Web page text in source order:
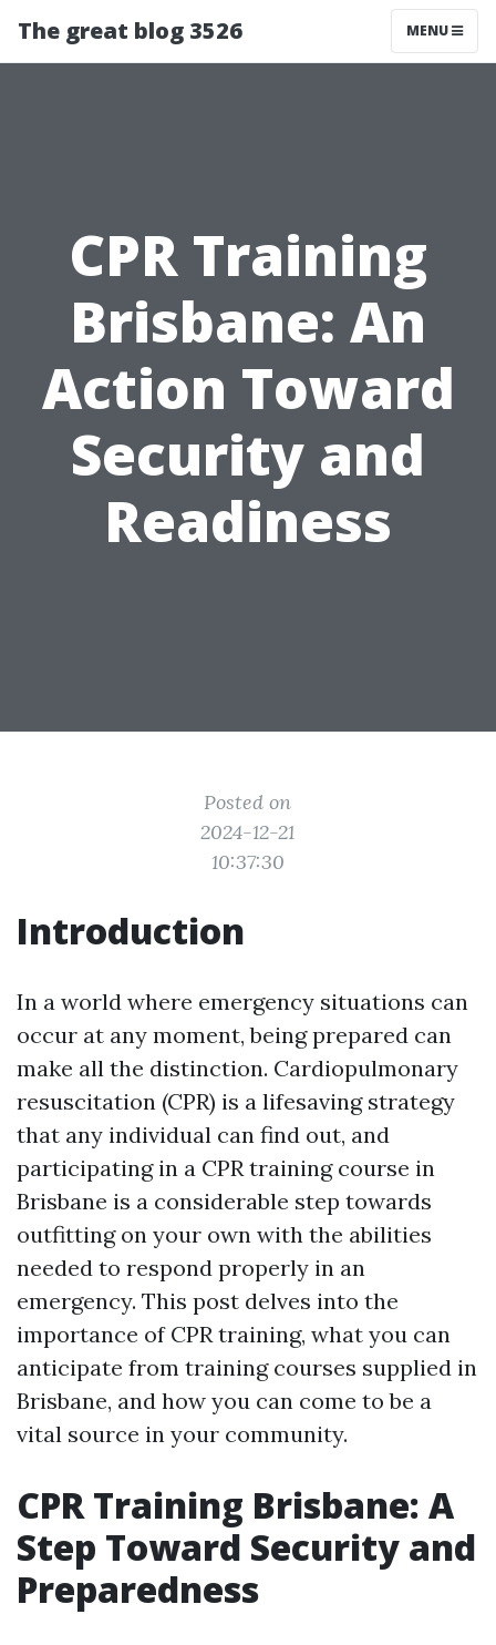
The great blog 3526 MENU
CPR Training
Brisbane: An
Action Toward
Security and
Readiness
Posted on
2024-12-21
10:37:30
Introduction
In a world where emergency situations can
occur at any moment, being prepared can
make all the distinction. Cardiopulmonary
resuscitation (CPR) is a lifesaving strategy
that any individual can find out, and
participating in a CPR training course in
Brisbane is a considerable step towards
outfitting on your own with the abilities
needed to respond properly in an
emergency. This post delves into the
importance of CPR training, what you can
anticipate from training courses supplied in
Brisbane, and how you can come to be a
vital source in your community.
CPR Training Brisbane: A
Step Toward Security and
Preparedness